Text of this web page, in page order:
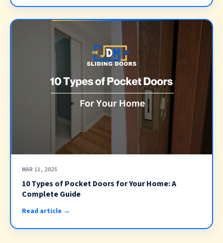
MAR 11, 2025
10 Types of Pocket Doors for Your Home: A
Complete Guide
Read article →